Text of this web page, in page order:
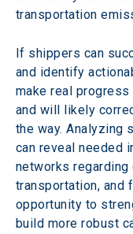
transportation
If shippers can
and identify
make real
and will likely
the way. Analyzing
can reveal needed
networks
transportation, and
opportunity to
build more robust